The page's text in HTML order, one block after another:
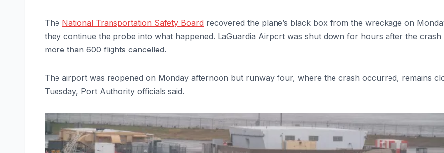
The National Transportation Safety Board recovered the plane’s black box from the wreckage on
they continue the probe into what happened. LaGuardia Airport was shut down for hours after the crash
more than 600 flights cancelled.
The airport was reopened on Monday afternoon but runway four, where the crash occurred, remains
Tuesday, Port Authority officials said.